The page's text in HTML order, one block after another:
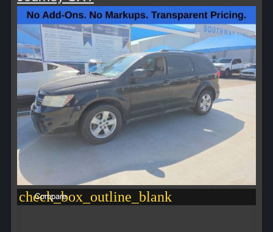
check_box_outline_blank
Compare